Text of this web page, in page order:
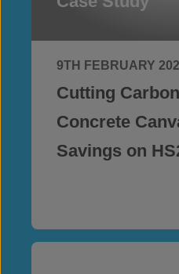
9TH FEBRUARY
Cutting
Concrete
Savings on